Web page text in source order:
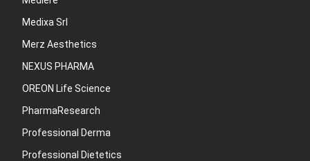
Medixa Srl
Merz Aesthetics
NEXUS PHARMA
OREON Life Science
PharmaResearch
Professional Derma
Professional Dietetics